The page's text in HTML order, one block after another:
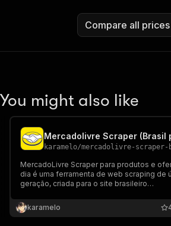
Compare all prices
You might also like
karamelo/mercadolivre-scraper-brasil-
MercadoLivre Scraper para produtos e
dia é uma ferramenta de web scraping de
geração, criada para o site brasileiro
públicos do MercadoLivre de forma fácil e
eficiente.
karamelo